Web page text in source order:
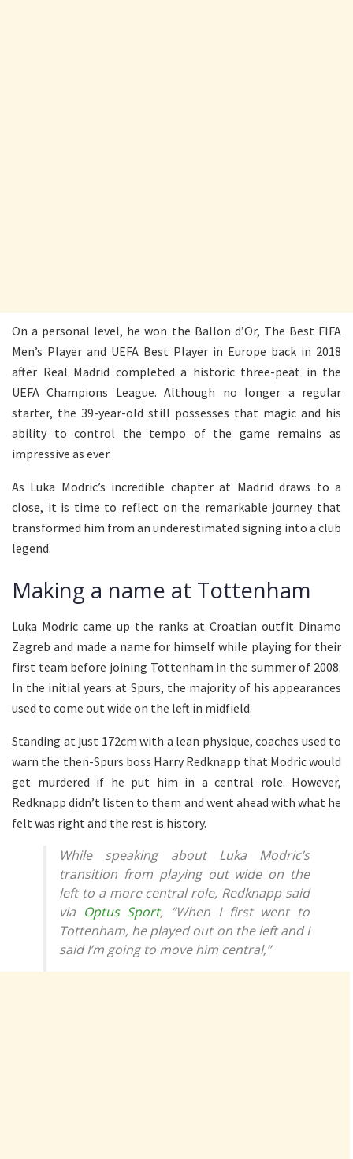
On a personal level, he won the Ballon d’Or, The Best FIFA
Men’s Player and UEFA Best Player in Europe back in 2018
after Real Madrid completed a historic three-peat in the
UEFA Champions League. Although no longer a regular
starter, the 39-year-old still possesses that magic and his
ability to control the tempo of the game remains as
impressive as ever.
As Luka Modric’s incredible chapter at Madrid draws to a
close, it is time to reflect on the remarkable journey that
transformed him from an underestimated signing into a club
legend.
Making a name at Tottenham
Luka Modric came up the ranks at Croatian outfit Dinamo
Zagreb and made a name for himself while playing for their
first team before joining Tottenham in the summer of 2008.
In the initial years at Spurs, the majority of his appearances
used to come out wide on the left in midfield.
Standing at just 172cm with a lean physique, coaches used to
warn the then-Spurs boss Harry Redknapp that Modric would
get murdered if he put him in a central role. However,
Redknapp didn’t listen to them and went ahead with what he
felt was right and the rest is history.
While speaking about Luka Modric’s
transition from playing out wide on the
left to a more central role, Redknapp said
via Optus Sport, “When I first went to
Tottenham, he played out on the left and I
said I’m going to move him central,”